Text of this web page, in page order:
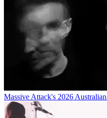
Massive Attack's 2026